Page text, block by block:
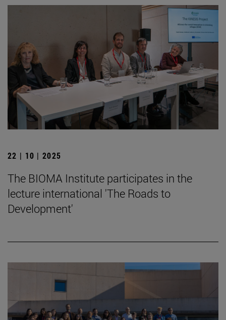
22 | 10 | 2025
The BIOMA Institute participates in the
lecture international 'The Roads to
Development'